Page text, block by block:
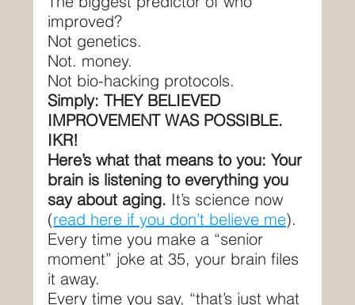
improved?
Not genetics.
Not. money.
Not bio-hacking protocols.
Simply: THEY BELIEVED
IMPROVEMENT WAS POSSIBLE.
IKR!
Here’s what that means to you: Your
brain is listening to everything you
say about aging. It’s science now
(read here if you don’t believe me).
Every time you make a “senior
moment” joke at 35, your brain files
it away.
Every time you say, “that’s just what